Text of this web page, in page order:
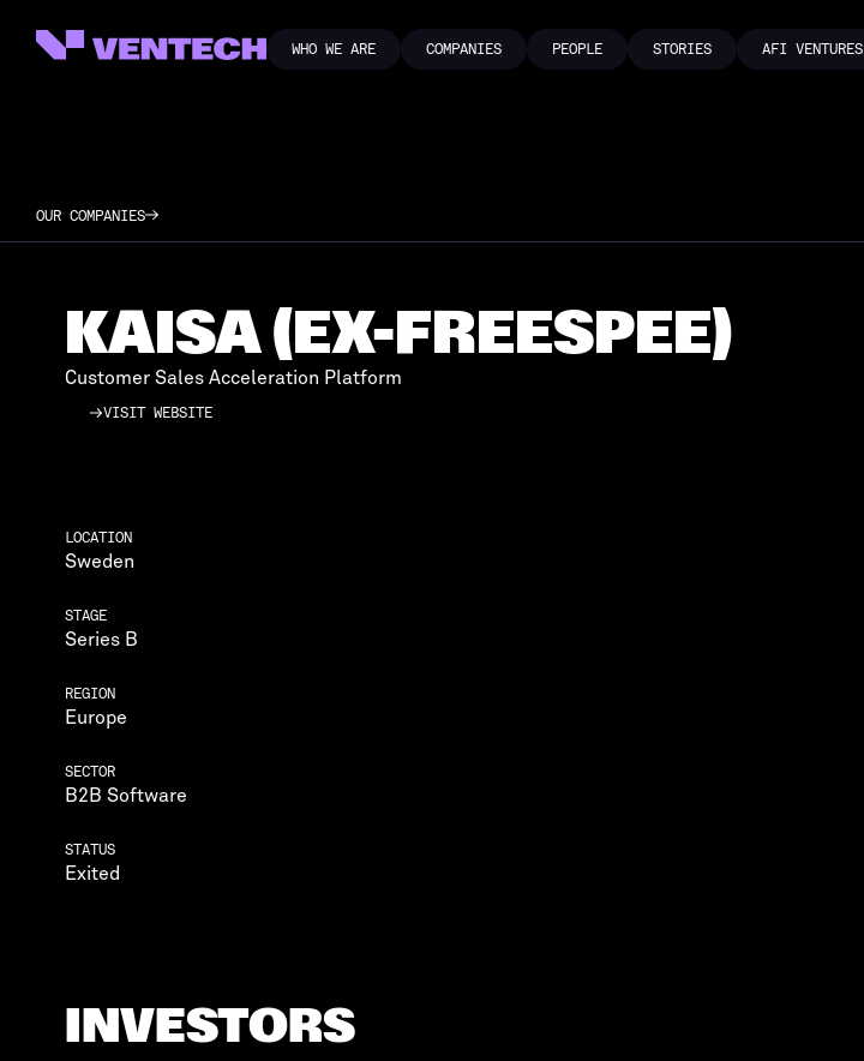
WHO WE ARE
COMPANIES
PEOPLE
STORIES
AFI VENTURES
OUR COMPANIES
KAISA (EX-FREESPEE)
Customer Sales Acceleration Platform
VISIT WEBSITE
LOCATION
Sweden
STAGE
Series B
REGION
Europe
SECTOR
B2B Software
STATUS
Exited
INVESTORS